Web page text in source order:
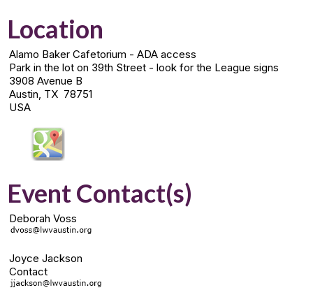
Location
Alamo Baker Cafetorium - ADA access
Park in the lot on 39th Street - look for the League signs
3908 Avenue B
Austin, TX 78751
USA
Event Contact(s)
Deborah Voss
Joyce Jackson
Contact